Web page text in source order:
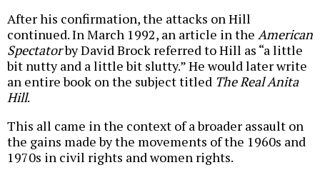
After his confirmation, the attacks on Hill
continued. In March 1992, an article in the American
Spectatorby David Brock referred to Hill as “a little
bit nutty and a little bit slutty.” He would later write
an entire book on the subject titled The Real Anita
Hill.
This all came in the context of a broader assault on
the gains made by the movements of the 1960s and
1970s in civil rights and women rights.